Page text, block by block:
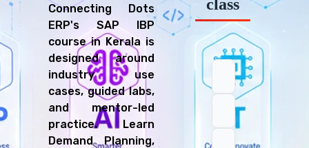
Connecting Dots
ERP's SAP IBP
course in Kerala is
designed around
industry use
cases, guided labs,
and mentor-led
practice. Learn
Demand Planning,
class